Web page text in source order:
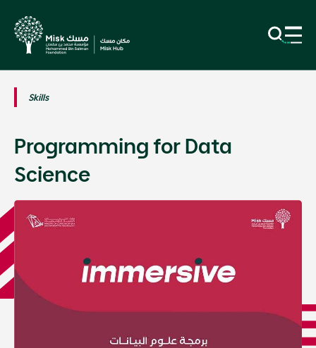
Skills
Programming for Data
Science